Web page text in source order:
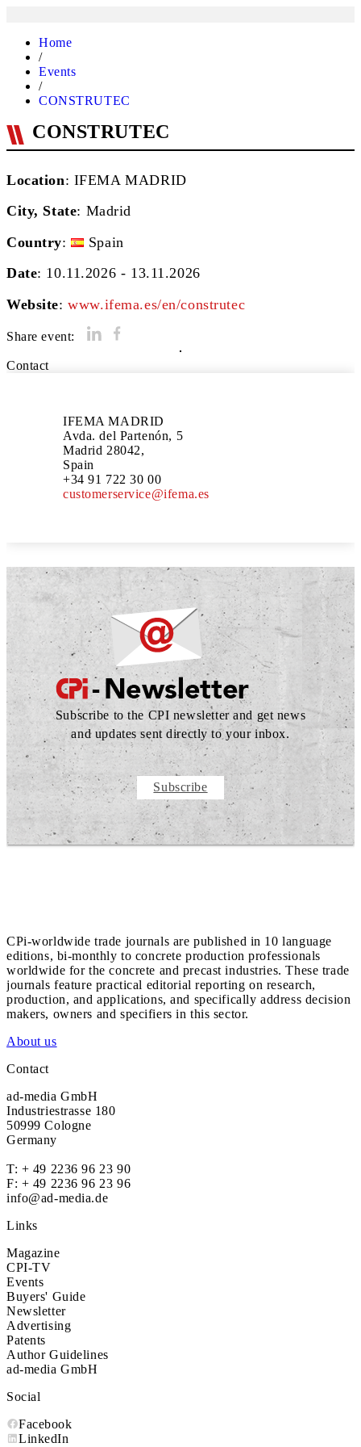
Home
/
Events
/
CONSTRUTEC
CONSTRUTEC
Location: IFEMA MADRID
City, State: Madrid
Country:
Spain
Date: 10.11.2026 - 13.11.2026
Website:www.ifema.es/en/construtec
Share event:
Contact
IFEMA MADRID
Avda. del Partenón, 5
Madrid 28042,
Spain
+34 91 722 30 00
customerservice@ifema.es
Subscribe to the CPI newsletter and get news
and updates sent directly to your inbox.
Subscribe
CPi-worldwide trade journals are published in 10 language
editions, bi-monthly to concrete production professionals
worldwide for the concrete and precast industries. These trade
journals feature practical editorial reporting on research,
production, and applications, and specifically address decision
makers, owners and specifiers in this sector.
About us
Contact
ad-media GmbH
Industriestrasse 180
50999 Cologne
Germany
T: + 49 2236 96 23 90
F: + 49 2236 96 23 96
info@ad-media.de
Links
Magazine
CPI-TV
Events
Buyers' Guide
Newsletter
Advertising
Patents
Author Guidelines
ad-media GmbH
Social
Facebook
LinkedIn